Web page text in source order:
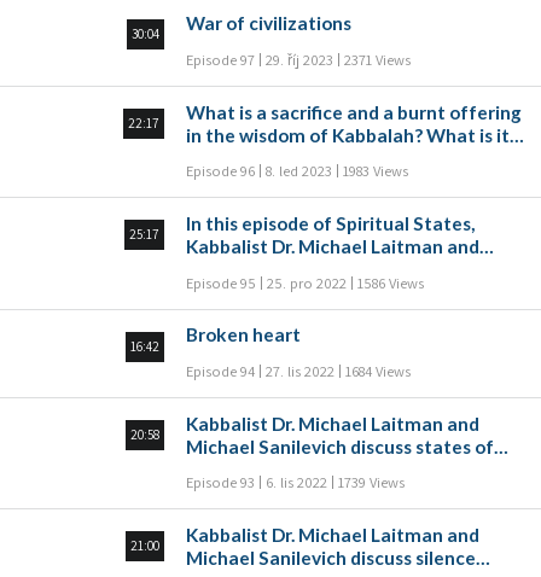
30:04
War of civilizations
Episode 97 29. říj 2023 2371 Views
22:17
What is a sacrifice and a burnt offering
in the wisdom of Kabbalah? What is its
episode, Kabbalist Dr. Michael Laitman
and Michael Sanilevich discuss
sacrifices and burnt offerings as
spiritual states that the wisdom of
Kabbalah describes.
Episode 96 8. led 2023 1983 Views
25:17
In this episode of Spiritual States,
Kabbalist Dr. Michael Laitman and
according to Kabbalah. How can a
person measure and relate to time?
Episode 95 25. pro 2022 1586 Views
16:42
Broken heart
Episode 94 27. lis 2022 1684 Views
20:58
Kabbalist Dr. Michael Laitman and
Michael Sanilevich discuss states of
in this episode of Spiritual States.
Episode 93 6. lis 2022 1739 Views
21:00
Kabbalist Dr. Michael Laitman and
Michael Sanilevich discuss silence